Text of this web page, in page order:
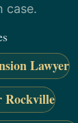
case.
Lawyer
Rockville